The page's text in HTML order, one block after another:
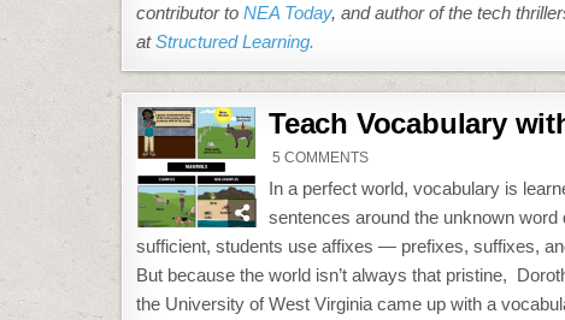
contributor to NEA Today, and author of the tech
atStructured Learning.
Teach Vocabulary
5 COMMENTSON
VOCABULARY
WITH
THE
FRAYER
MODEL
In a perfect world, vocabulary is
sentences around the unknown word
sufficient, students use affixes — prefixes, suffixes,
But because the world isn’t always that pristine,
the University of West Virginia came up with a